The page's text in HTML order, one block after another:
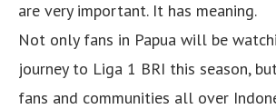
are very important. It has meaning.
Not only fans in Papua will be
journey to Liga 1 BRI this season,
fans and communities all over